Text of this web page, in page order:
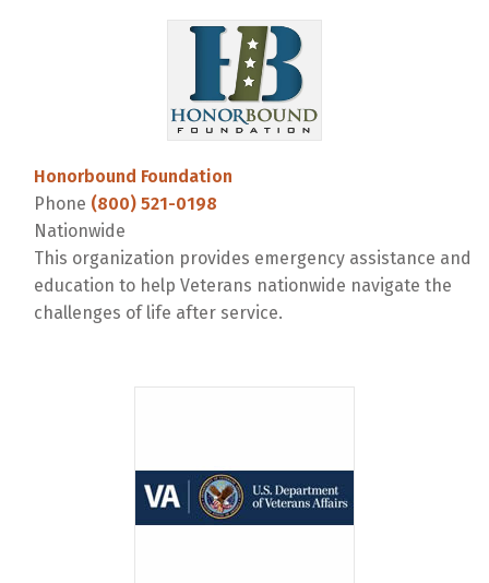
Honorbound Foundation
Phone (800) 521-0198
Nationwide
This organization provides emergency assistance and
education to help Veterans nationwide navigate the
challenges of life after service.